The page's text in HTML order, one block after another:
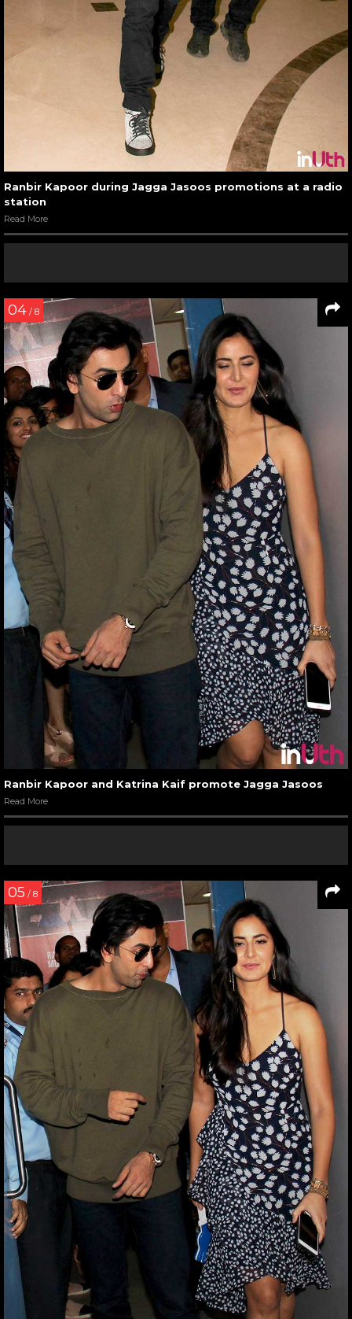
Ranbir Kapoor during Jagga Jasoos promotions at a radio
station
Read More
04 / 8
Ranbir Kapoor and Katrina Kaif promote Jagga Jasoos
Read More
05 / 8